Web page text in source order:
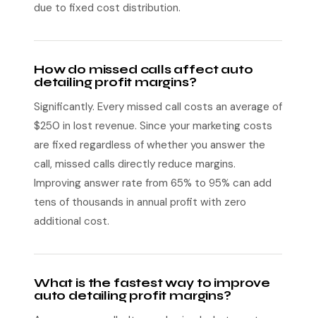
due to fixed cost distribution.
How do missed calls affect auto
detailing profit margins?
Significantly. Every missed call costs an average of
$250 in lost revenue. Since your marketing costs
are fixed regardless of whether you answer the
call, missed calls directly reduce margins.
Improving answer rate from 65% to 95% can add
tens of thousands in annual profit with zero
additional cost.
What is the fastest way to improve
auto detailing profit margins?